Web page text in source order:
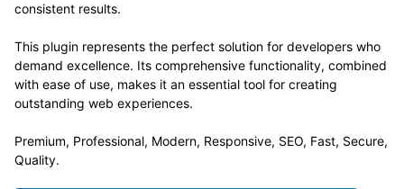
consistent results.
This plugin represents the perfect solution for developers who
demand excellence. Its comprehensive functionality, combined
with ease of use, makes it an essential tool for creating
outstanding web experiences.
Premium, Professional, Modern, Responsive, SEO, Fast, Secure,
Quality.